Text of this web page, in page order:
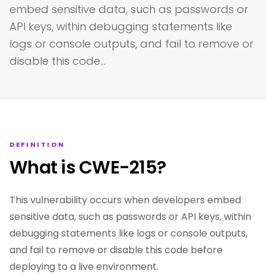
embed sensitive data, such as passwords or
API keys, within debugging statements like
logs or console outputs, and fail to remove or
disable this code…
DEFINITION
What is CWE-215?
This vulnerability occurs when developers embed
sensitive data, such as passwords or API keys, within
debugging statements like logs or console outputs,
and fail to remove or disable this code before
deploying to a live environment.